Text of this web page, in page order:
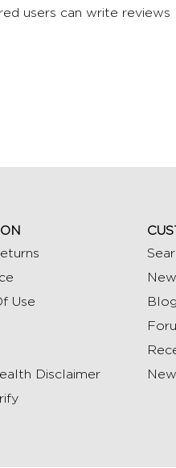
users can write reviews
Use
Disclaimer
Blog